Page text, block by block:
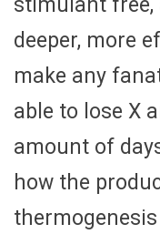
deeper, more
make any
able to lose X
amount of
how the